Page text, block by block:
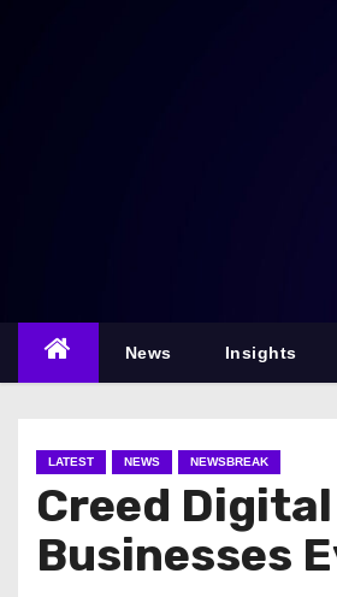
n
News Insights
LATEST NEWS NEWSBREAK
Creed
Businesses